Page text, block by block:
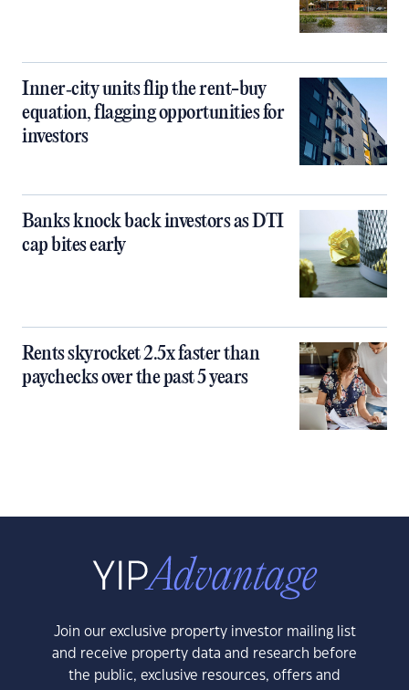
Inner‑city units flip the rent-buy
equation, flagging opportunities for
investors
Banks knock back investors as DTI
cap bites early
Rents skyrocket 2.5x faster than
paychecks over the past 5 years
Join our exclusive property investor mailing list
and receive property data and research before
the public, exclusive resources, offers and